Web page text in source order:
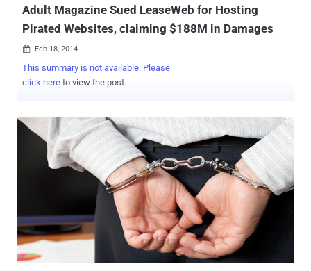
Adult Magazine Sued LeaseWeb for Hosting
Pirated Websites, claiming $188M in Damages
 Feb 18, 2014
This summary is not available. Please
click here to view the post.